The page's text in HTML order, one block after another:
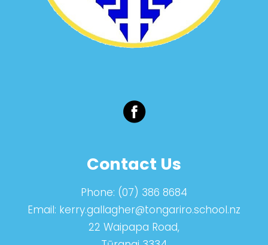
Contact Us
Phone: (07) 386 8684
Email: kerry.gallagher@tongariro.school.nz
22 Waipapa Road,